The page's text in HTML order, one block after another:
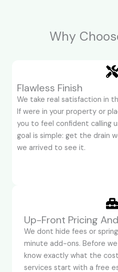
Why
Flawless Finish
We take real satisfaction in
If were in your property or
you to feel confident calling
goal is simple: get the drain
we arrived to see it.
Up-Front Pricing
We dont hide fees or
minute add-ons. Before
know exactly what the
services start with a free